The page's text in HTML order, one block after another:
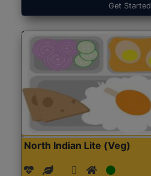
Get Started
North Indian Lite (Veg)